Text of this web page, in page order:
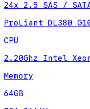
24x 2.5 SAS /
ProLiant DL380
CPU
2.20Ghz Intel
Memory
64GB